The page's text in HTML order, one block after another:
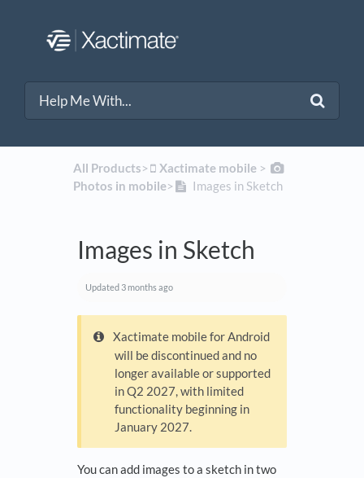
All Products​>​ ​Xactimate mobile​ > ​
Photos in mobile​>​ Images in Sketch
Images in Sketch
Updated 3 months ago
Xactimate mobile for Android
will be discontinued and no
longer available or supported
in Q2 2027, with limited
functionality beginning in
January 2027.
You can add images to a sketch in two